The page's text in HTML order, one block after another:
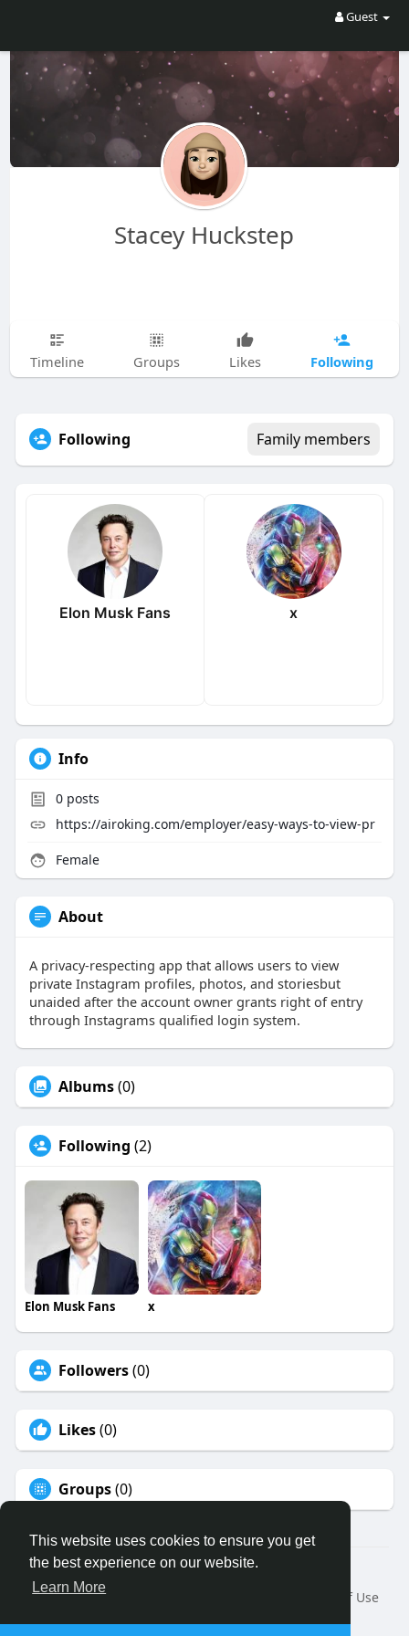
This website uses cookies to ensure you get
the best experience on our website.
Learn More
Guest
Stacey Huckstep
Timeline Groups Likes Following
Following Family members
Elon Musk Fans x
Info
0posts
https://airoking.com/employer/easy-ways-to-view-pr
Female
About
A privacy-respecting app that allows users to view
private Instagram profiles, photos, and storiesbut
unaided after the account owner grants right of entry
through Instagrams qualified login system.
Albums(0)
Following (2)
Elon Musk Fans x
Followers(0)
Likes(0)
Groups(0)
© 2026 Binfo
Home
About
Terms of Use